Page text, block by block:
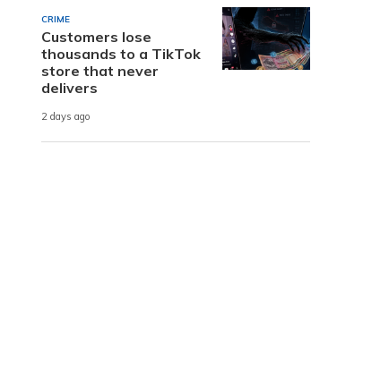
CRIME
Customers lose
thousands to a TikTok
store that never
delivers
2 days ago